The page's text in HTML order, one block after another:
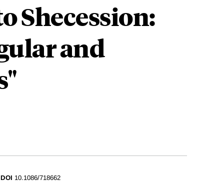
Shecession:
and
DOI 10.1086/718662